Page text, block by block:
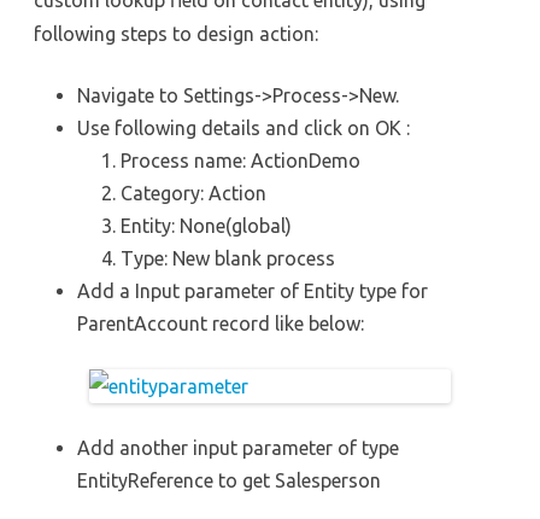
following steps to design action:
Navigate to Settings->Process->New.
Use following details and click on OK :
Process name: ActionDemo
Category: Action
Entity: None(global)
Type: New blank process
Add a Input parameter of Entity type for
ParentAccount record like below:
Add another input parameter of type
EntityReference to get Salesperson